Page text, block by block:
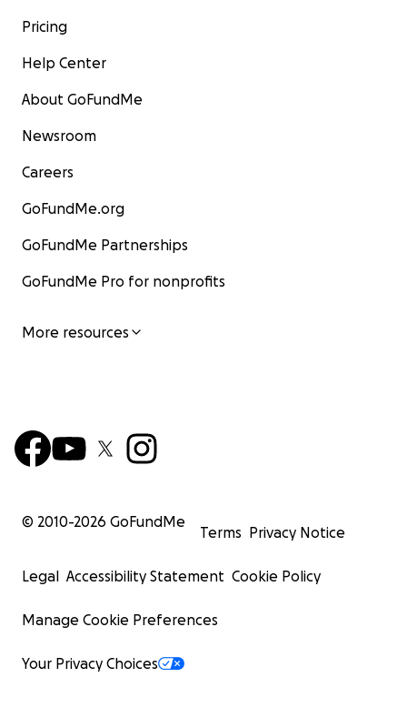
Pricing
Help Center
About GoFundMe
Newsroom
Careers
GoFundMe.org
GoFundMe Partnerships
GoFundMe Pro for nonprofits
More resources
© 2010-2026 GoFundMe
Terms Privacy Notice
Legal Accessibility Statement Cookie Policy
Manage Cookie Preferences
Your Privacy Choices